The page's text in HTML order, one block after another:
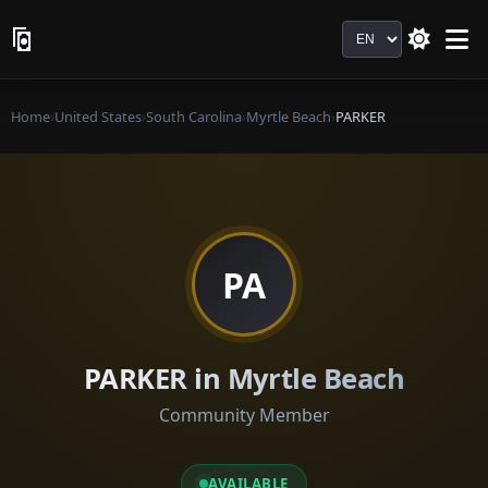
Language
Home›United States›South Carolina›Myrtle Beach›PARKER
PA
PARKER in Myrtle Beach
Community Member
AVAILABLE